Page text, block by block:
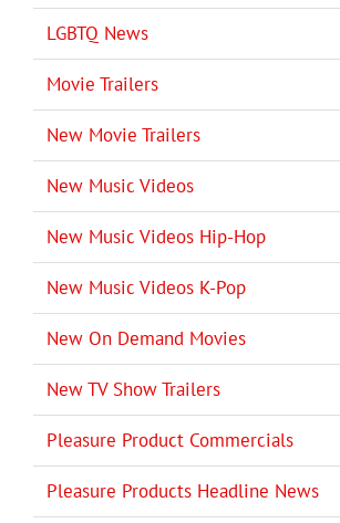
LGBTQ News
Movie Trailers
New Movie Trailers
New Music Videos
New Music Videos Hip-Hop
New Music Videos K-Pop
New On Demand Movies
New TV Show Trailers
Pleasure Product Commercials
Pleasure Products Headline News